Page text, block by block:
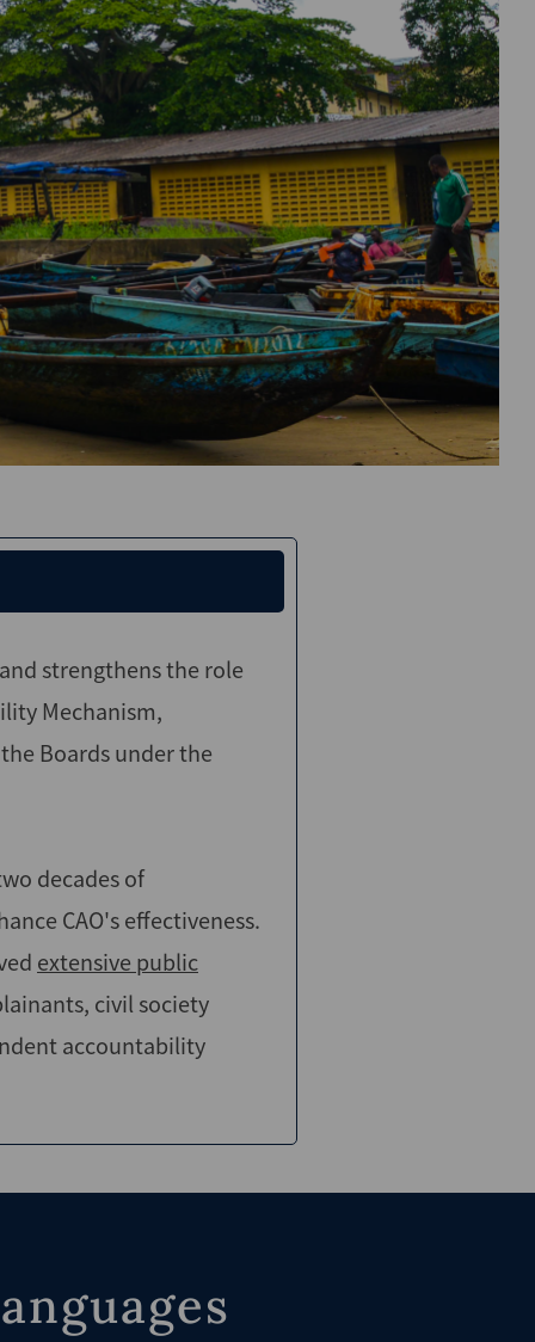
strengthens the role
Mechanism,
Boards under the
decades of
CAO's effectiveness.
extensive public
civil society
accountability